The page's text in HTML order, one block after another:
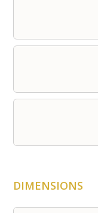
DIMENSIONS